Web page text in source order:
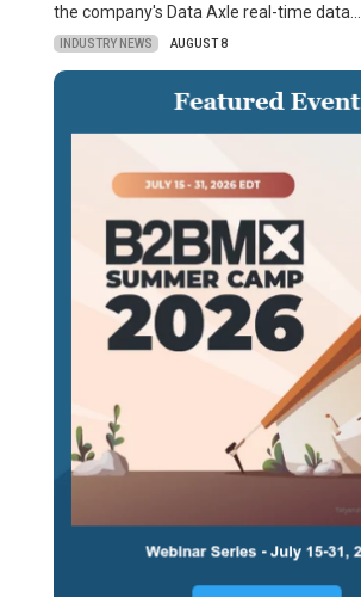
the company's Data Axle real-time data…
INDUSTRY NEWS AUGUST 8